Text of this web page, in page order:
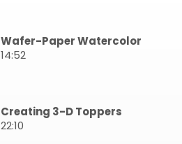
Wafer-Paper Watercolor
14:52
Creating 3-D Toppers
22:10